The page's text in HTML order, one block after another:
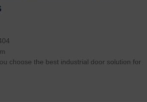
choose the best industrial door solution for